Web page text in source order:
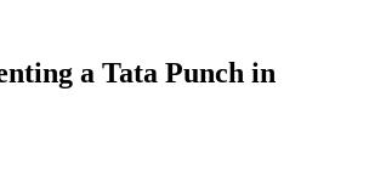
a Tata Punch in